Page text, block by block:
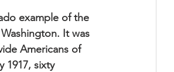
example of the
It was
Americans of
1917, sixty